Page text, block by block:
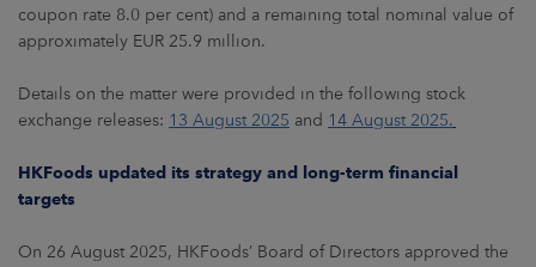
coupon rate 8.0 per cent) and a remaining total nominal value of
approximately EUR 25.9 million.
Details on the matter were provided in the following stock
exchange releases: 13 August 2025 and 14 August 2025.
HKFoods updated its strategy and long-term financial
targets
On 26 August 2025, HKFoods’ Board of Directors approved the